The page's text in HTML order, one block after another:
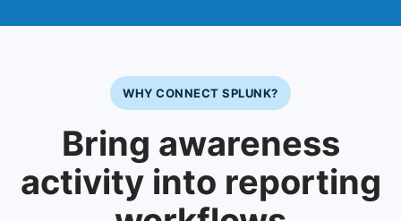
WHY CONNECT SPLUNK?
Bring awareness
activity into reporting